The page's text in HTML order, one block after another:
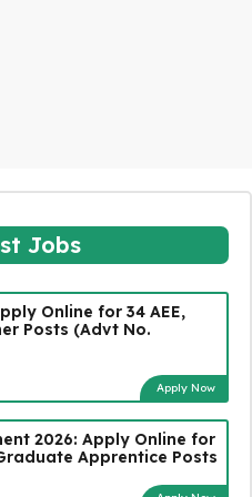
Jobs
Online for 34 AEE,
Posts (Advt No.
Apply Now
2026: Apply Online for
Apprentice Posts